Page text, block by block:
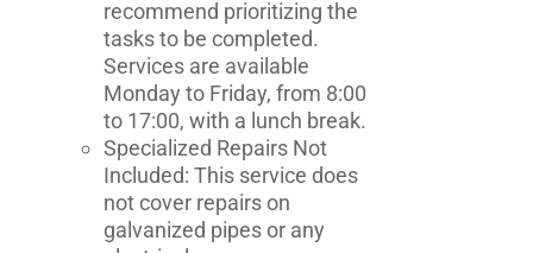
recommend prioritizing the
tasks to be completed.
Services are available
Monday to Friday, from 8:00
to 17:00, with a lunch break.
Specialized Repairs Not
Included: This service does
not cover repairs on
galvanized pipes or any